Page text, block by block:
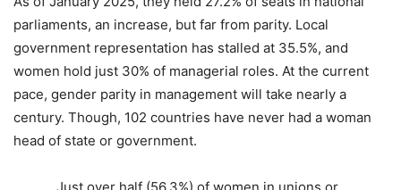
parliaments, an increase, but far from parity. Local
government representation has stalled at 35.5%, and
women hold just 30% of managerial roles. At the current
pace, gender parity in management will take nearly a
century. Though, 102 countries have never had a woman
head of state or government.